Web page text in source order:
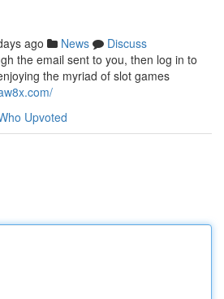
ago News
Discuss
the email sent to you, then log in to
the myriad of slot games
Upvoted